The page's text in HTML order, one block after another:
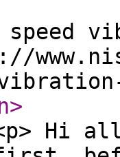
speed
>
<p> Hi